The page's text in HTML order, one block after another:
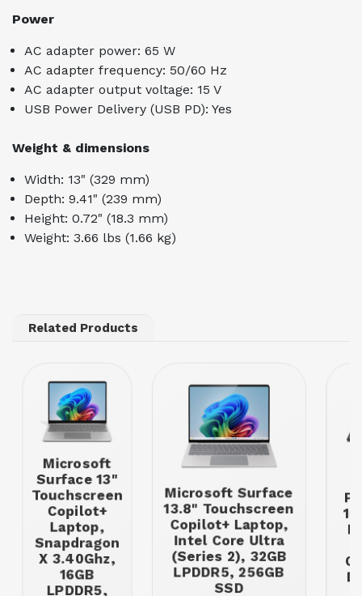
Power
AC adapter power: 65 W
AC adapter frequency: 50/60 Hz
AC adapter output voltage: 15 V
USB Power Delivery (USB PD): Yes
Weight & dimensions
Width: 13" (329 mm)
Depth: 9.41" (239 mm)
Height: 0.72" (18.3 mm)
Weight: 3.66 lbs (1.66 kg)
Related Products
Microsoft
Surface 13"
Touchscreen
Copilot+
Laptop,
Snapdragon
X 3.40Ghz,
16GB
LPDDR5,
Microsoft Surface
13.8" Touchscreen
Copilot+ Laptop,
Intel Core Ultra
(Series 2), 32GB
LPDDR5, 256GB
SSD